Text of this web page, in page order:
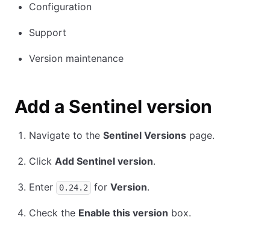
Configuration
Support
Version maintenance
Add a Sentinel version
Navigate to the Sentinel Versions page.
Click Add Sentinel version.
Enter 0.24.2 for Version.
Check the Enable this version box.